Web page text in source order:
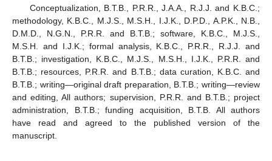
Conceptualization, B.T.B., P.R.R., J.A.A., R.J.J. and K.B.C.;
methodology, K.B.C., M.J.S., M.S.H., I.J.K., D.P.D., A.P.K., N.B.,
D.M.D., N.G.N., P.R.R. and B.T.B.; software, K.B.C., M.J.S.,
M.S.H. and I.J.K.; formal analysis, K.B.C., P.R.R., R.J.J. and
B.T.B.; investigation, K.B.C., M.J.S., M.S.H., I.J.K., P.R.R. and
B.T.B.; resources, P.R.R. and B.T.B.; data curation, K.B.C. and
B.T.B.; writing—original draft preparation, B.T.B.; writing—review
and editing, All authors; supervision, P.R.R. and B.T.B.; project
administration, B.T.B.; funding acquisition, B.T.B. All authors
have read and agreed to the published version of the
manuscript.